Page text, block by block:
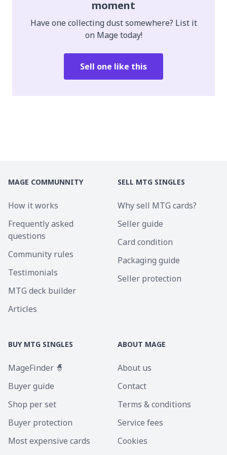
moment
Have one collecting dust somewhere? List it
on Mage today!
Sell one like this
MAGE COMMUNNITY
How it works
Frequently asked
questions
Community rules
Testimonials
MTG deck builder
Articles
SELL MTG SINGLES
Why sell MTG cards?
Seller guide
Card condition
Packaging guide
Seller protection
BUY MTG SINGLES
MageFinder 🧙
Buyer guide
Shop per set
Buyer protection
Most expensive cards
ABOUT MAGE
About us
Contact
Terms & conditions
Service fees
Cookies